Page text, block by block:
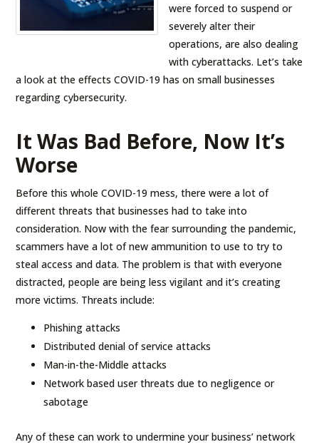
were forced to suspend or
severely alter their
operations, are also dealing
with cyberattacks. Let’s take
a look at the effects COVID-19 has on small businesses
regarding cybersecurity.
It Was Bad Before, Now It’s
Worse
Before this whole COVID-19 mess, there were a lot of
different threats that businesses had to take into
consideration. Now with the fear surrounding the pandemic,
scammers have a lot of new ammunition to use to try to
steal access and data. The problem is that with everyone
distracted, people are being less vigilant and it’s creating
more victims. Threats include:
Phishing attacks
Distributed denial of service attacks
Man-in-the-Middle attacks
Network based user threats due to negligence or
sabotage
Any of these can work to undermine your business’ network